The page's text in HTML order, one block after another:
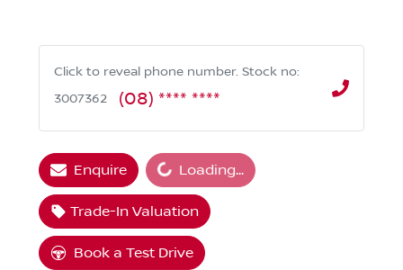
Click to reveal phone number. Stock no:
3007362
(08) **** ****
EnquireLoading... Loading...
Trade-In Valuation
Book a Test Drive